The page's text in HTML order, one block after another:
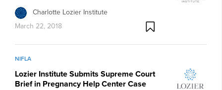
Charlotte Lozier Institute
March 22, 2018
NIFLA
Lozier Institute Submits Supreme Court
Brief in Pregnancy Help Center Case